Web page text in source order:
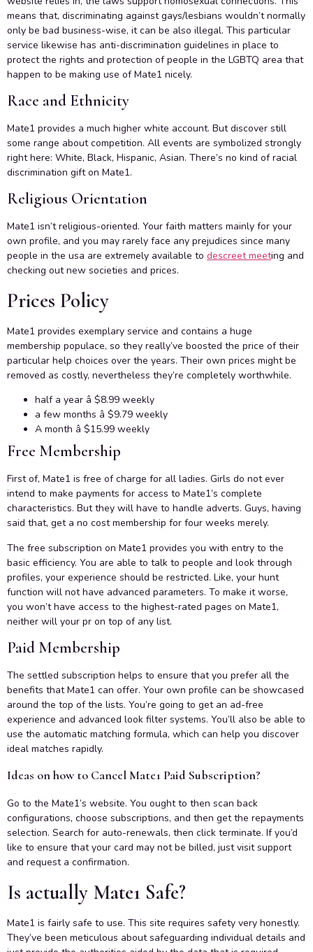
means that, discriminating against gays/lesbians wouldn’t normally
only be bad business-wise, it can be also illegal. This particular
service likewise has anti-discrimination guidelines in place to
protect the rights and protection of people in the LGBTQ area that
happen to be making use of Mate1 nicely.
Race and Ethnicity
Mate1 provides a much higher white account. But discover still
some range about competition. All events are symbolized strongly
right here: White, Black, Hispanic, Asian. There’s no kind of racial
discrimination gift on Mate1.
Religious Orientation
Mate1 isn’t religious-oriented. Your faith matters mainly for your
own profile, and you may rarely face any prejudices since many
people in the usa are extremely available to descreet meeting and
checking out new societies and prices.
Prices Policy
Mate1 provides exemplary service and contains a huge
membership populace, so they really’ve boosted the price of their
particular help choices over the years. Their own prices might be
removed as costly, nevertheless they’re completely worthwhile.
half a year â $8.99 weekly
a few months â $9.79 weekly
A month â $15.99 weekly
Free Membership
First of, Mate1 is free of charge for all ladies. Girls do not ever
intend to make payments for access to Mate1’s complete
characteristics. But they will have to handle adverts. Guys, having
said that, get a no cost membership for four weeks merely.
The free subscription on Mate1 provides you with entry to the
basic efficiency. You are able to talk to people and look through
profiles, your experience should be restricted. Like, your hunt
function will not have advanced parameters. To make it worse,
you won’t have access to the highest-rated pages on Mate1,
neither will your pr on top of any list.
Paid Membership
The settled subscription helps to ensure that you prefer all the
benefits that Mate1 can offer. Your own profile can be showcased
around the top of the lists. You’re going to get an ad-free
experience and advanced look filter systems. You’ll also be able to
use the automatic matching formula, which can help you discover
ideal matches rapidly.
Ideas on how to Cancel Mate1 Paid Subscription?
Go to the Mate1’s website. You ought to then scan back
configurations, choose subscriptions, and then get the repayments
selection. Search for auto-renewals, then click terminate. If you’d
like to ensure that your card may not be billed, just visit support
and request a confirmation.
Is actually Mate1 Safe?
Mate1 is fairly safe to use. This site requires safety very honestly.
They’ve been meticulous about safeguarding individual details and